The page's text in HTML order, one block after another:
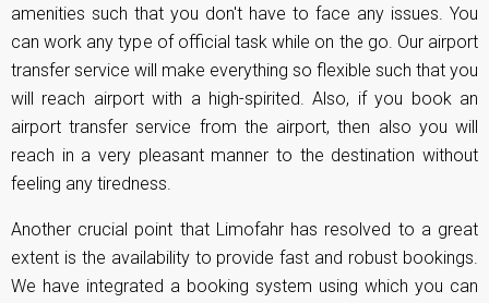
amenities such that you don't have to face any issues. You
can work any type of official task while on the go. Our airport
transfer service will make everything so flexible such that you
will reach airport with a high-spirited. Also, if you book an
airport transfer service from the airport, then also you will
reach in a very pleasant manner to the destination without
feeling any tiredness.
Another crucial point that Limofahr has resolved to a great
extent is the availability to provide fast and robust bookings.
We have integrated a booking system using which you can